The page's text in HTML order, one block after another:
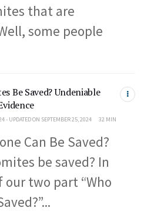
that are
some people
Be Saved? Undeniable
- UPDATED ON SEPTEMBER 25, 2024 32 MIN
Can Be Saved?
be saved? In
our two part “Who